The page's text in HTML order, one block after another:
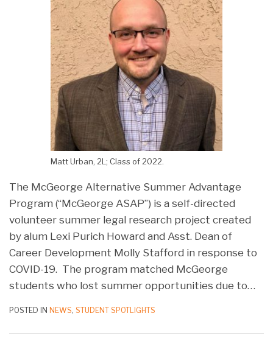
Matt Urban, 2L; Class of 2022.
The McGeorge Alternative Summer Advantage
Program (“McGeorge ASAP”) is a self-directed
volunteer summer legal research project created
by alum Lexi Purich Howard and Asst. Dean of
Career Development Molly Stafford in response to
COVID-19. The program matched McGeorge
students who lost summer opportunities due to…
POSTED IN NEWS, STUDENT SPOTLIGHTS